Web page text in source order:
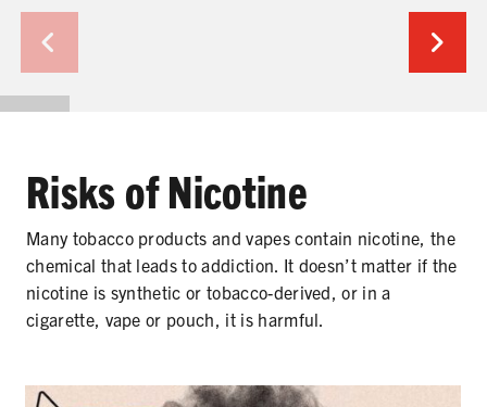
SHARE
Risks of Nicotine
Many tobacco products and vapes contain nicotine, the
chemical that leads to addiction. It doesn’t matter if the
nicotine is synthetic or tobacco-derived, or in a
cigarette, vape or pouch, it is harmful.